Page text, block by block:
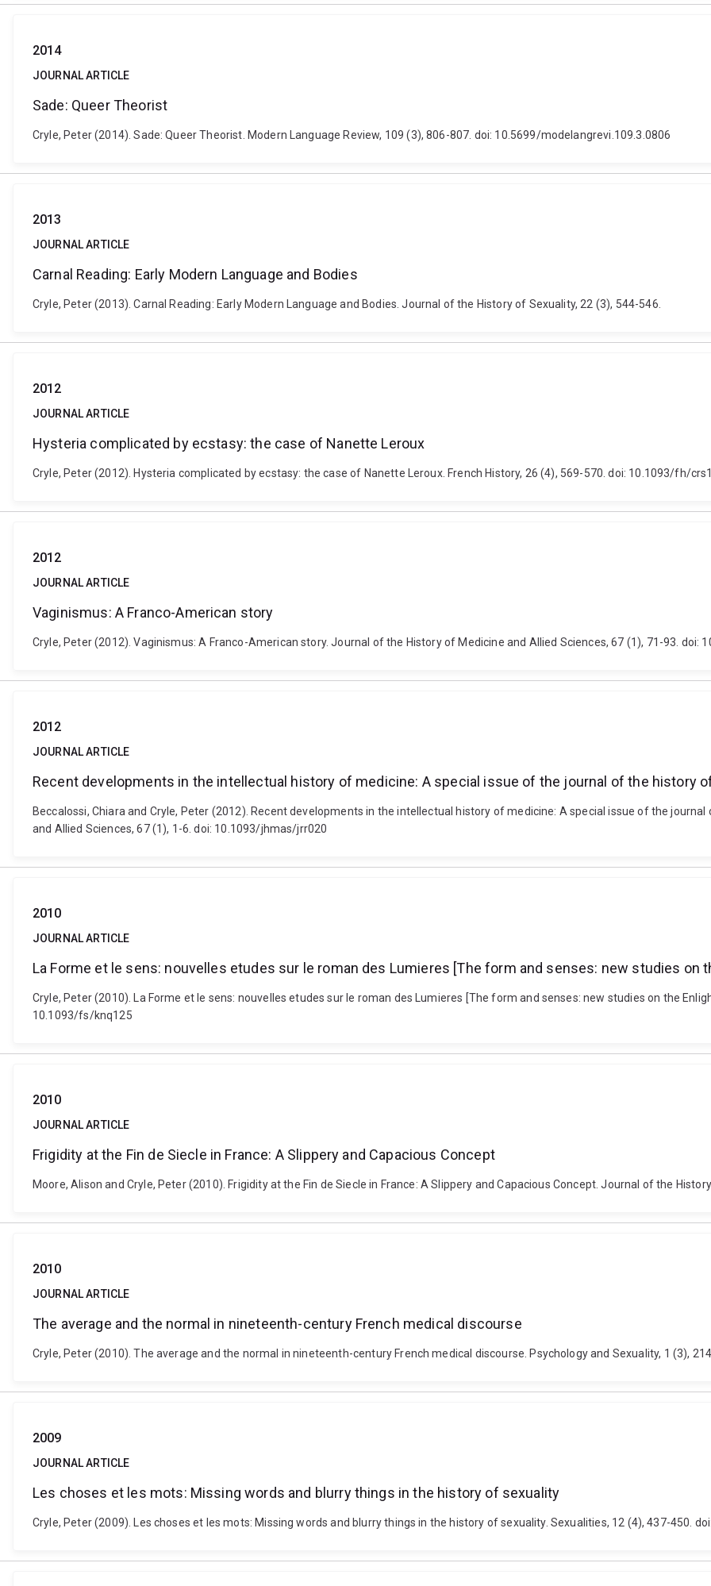
2014
JOURNAL ARTICLE
Sade: Queer Theorist
Cryle, Peter (2014). Sade: Queer Theorist. Modern Language Review, 109 (3), 806-807. doi: 10.5699/modelangrevi.109.3.0806
2013
JOURNAL ARTICLE
Carnal Reading: Early Modern Language and Bodies
Cryle, Peter (2013). Carnal Reading: Early Modern Language and Bodies. Journal of the History of Sexuality, 22 (3), 544-546.
2012
JOURNAL ARTICLE
Hysteria complicated by ecstasy: the case of Nanette Leroux
Cryle, Peter (2012). Hysteria complicated by ecstasy: the case of Nanette Leroux. French History, 26 (4), 569-570. doi: 10.1093/fh/
2012
JOURNAL ARTICLE
Vaginismus: A Franco-American story
Cryle, Peter (2012). Vaginismus: A Franco-American story. Journal of the History of Medicine and Allied Sciences, 67 (1), 71-93. doi:
2012
JOURNAL ARTICLE
Recent developments in the intellectual history of medicine: A special issue of the journal of the history
Beccalossi, Chiara and Cryle, Peter (2012). Recent developments in the intellectual history of medicine: A special issue of the
and Allied Sciences, 67 (1), 1-6. doi: 10.1093/jhmas/jrr020
2010
JOURNAL ARTICLE
La Forme et le sens: nouvelles etudes sur le roman des Lumieres [The form and senses: new studies on
Cryle, Peter (2010). La Forme et le sens: nouvelles etudes sur le roman des Lumieres [The form and senses: new studies on the
10.1093/fs/knq125
2010
JOURNAL ARTICLE
Frigidity at the Fin de Siecle in France: A Slippery and Capacious Concept
Moore, Alison and Cryle, Peter (2010). Frigidity at the Fin de Siecle in France: A Slippery and Capacious Concept. Journal of the
2010
JOURNAL ARTICLE
The average and the normal in nineteenth-century French medical discourse
Cryle, Peter (2010). The average and the normal in nineteenth-century French medical discourse. Psychology and Sexuality, 1 (3),
2009
JOURNAL ARTICLE
Les choses et les mots: Missing words and blurry things in the history of sexuality
Cryle, Peter (2009). Les choses et les mots: Missing words and blurry things in the history of sexuality. Sexualities, 12 (4), 437-450.